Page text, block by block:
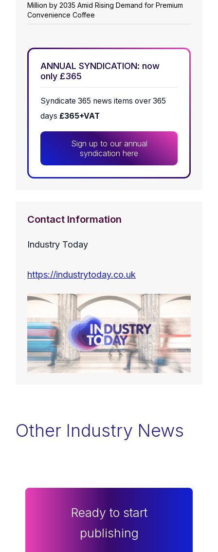
Million by 2035 Amid Rising Demand for Premium
Convenience Coffee
ANNUAL SYNDICATION: now
only £365
Syndicate 365 news items over 365
days £365+VAT
Sign up to our annual
syndication here
Contact Information
Industry Today
https://industrytoday.co.uk
Other Industry News
Ready to start
publishing